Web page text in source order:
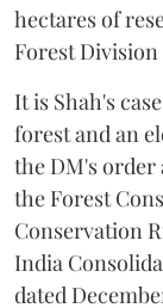
hectares of
Forest
It is Shah's
forest and an
the DM's
the Forest
Conservation
India
dated